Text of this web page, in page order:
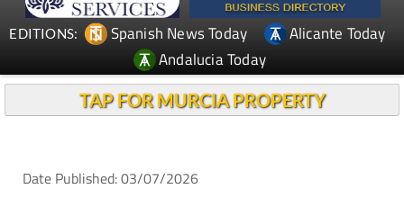
EDITIONS: Spanish News Today
Alicante Today
Andalucia Today
TAP FOR MURCIA PROPERTY
Date Published: 03/07/2026